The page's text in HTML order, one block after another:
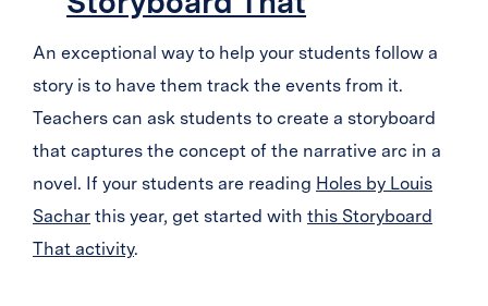
An exceptional way to help your students follow a
story is to have them track the events from it.
Teachers can ask students to create a storyboard
that captures the concept of the narrative arc in a
novel. If your students are reading Holes by Louis
Sachar this year, get started with this Storyboard
That activity.